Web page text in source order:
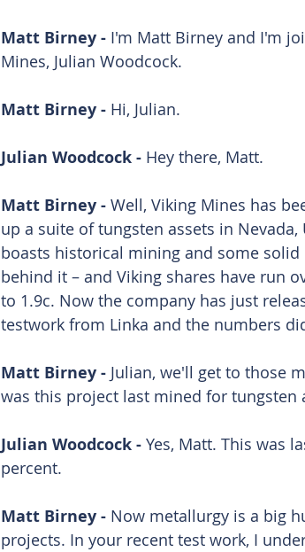
Matt Birney - I'm Matt Birney and I'm
Mines, Julian Woodcock.
Matt Birney - Hi, Julian.
Julian Woodcock - Hey there, Matt.
Matt Birney - Well, Viking Mines has
up a suite of tungsten assets in Nevada,
boasts historical mining and some
behind it – and Viking shares have run
to 1.9c. Now the company has just
testwork from Linka and the numbers
Matt Birney - Julian, we'll get to those
was this project last mined for tungsten
Julian Woodcock - Yes, Matt. This was
percent.
Matt Birney - Now metallurgy is a big
projects. In your recent test work, I